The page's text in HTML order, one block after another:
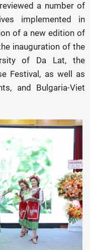
a number of
implemented in
of a new edition of
inauguration of the
of Da Lat, the
Festival, as well as
and Bulgaria-Viet